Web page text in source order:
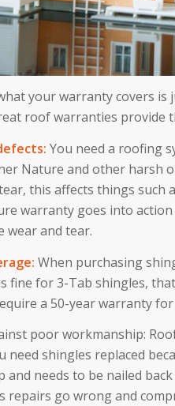
your warranty covers is
roof warranties provide
You need a roofing
Nature and other harsh
this affects things such
warranty goes into
wear and tear.
When purchasing
fine for 3-Tab shingles,
a 50-year warranty
poor workmanship:
need shingles replaced
and needs to be nailed
repairs go wrong and